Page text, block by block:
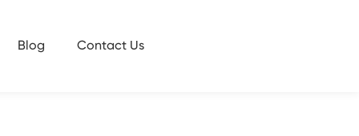
Blog Contact Us